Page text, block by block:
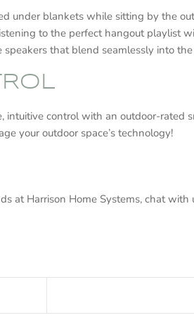
under blankets while sitting by the
to the perfect hangout playlist
that blend seamlessly into
control with an outdoor-
your outdoor space’s technology!
at Harrison Home Systems, chat